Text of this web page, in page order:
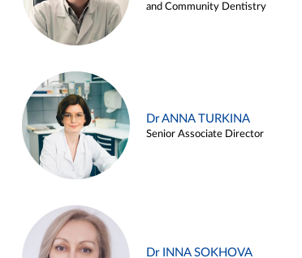
and Community Dentistry
Dr ANNA TURKINA
Senior Associate Director
Dr INNA SOKHOVA